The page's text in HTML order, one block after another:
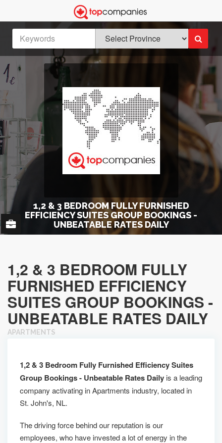
1,2 & 3 BEDROOM FULLY FURNISHED
EFFICIENCY SUITES GROUP BOOKINGS -
UNBEATABLE RATES DAILY
1,2 & 3 BEDROOM FULLY
FURNISHED EFFICIENCY
SUITES GROUP BOOKINGS -
UNBEATABLE RATES DAILY
APARTMENTS
1,2 & 3 Bedroom Fully Furnished Efficiency Suites
Group Bookings - Unbeatable Rates Daily is a leading
company activating in Apartments industry, located in
St. John's, NL.
The driving force behind our reputation is our
employees, who have invested a lot of energy in the